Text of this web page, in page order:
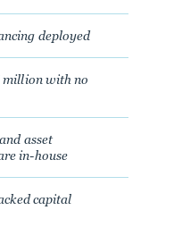
deployed
million with no
asset
in-house
capital